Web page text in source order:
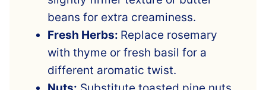
beans for extra creaminess.
Fresh Herbs: Replace rosemary
with thyme or fresh basil for a
different aromatic twist.